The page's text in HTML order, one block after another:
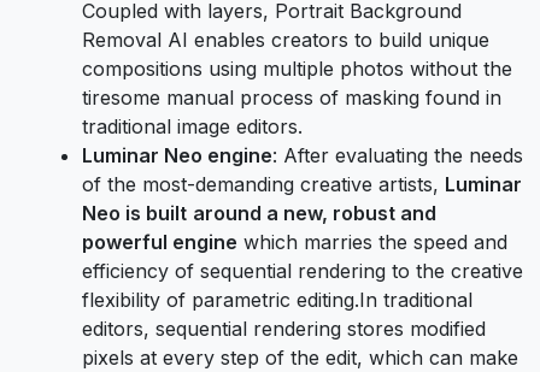
Coupled with layers, Portrait Background
Removal AI enables creators to build unique
compositions using multiple photos without the
tiresome manual process of masking found in
traditional image editors.
Luminar Neo engine: After evaluating the needs
of the most-demanding creative artists, Luminar
Neo is built around a new, robust and
powerful engine which marries the speed and
efficiency of sequential rendering to the creative
flexibility of parametric editing.In traditional
editors, sequential rendering stores modified
pixels at every step of the edit, which can make